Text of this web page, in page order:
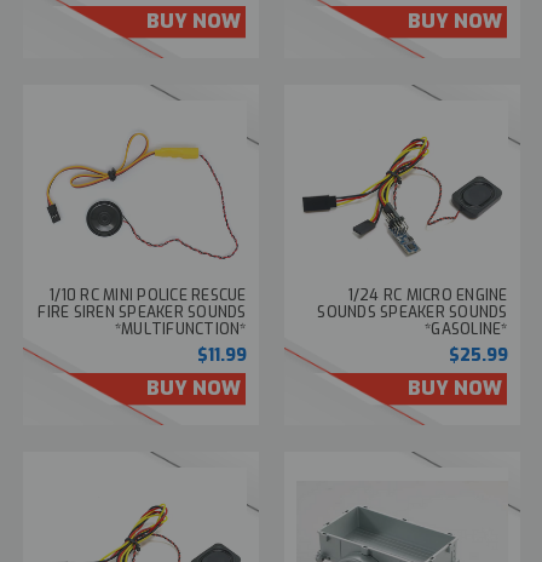
BUY NOW BUY NOW
1/10 RC MINI POLICE RESCUE
FIRE SIREN SPEAKER SOUNDS
*MULTIFUNCTION*
$11.99
BUY NOW
1/24 RC MICRO ENGINE
SOUNDS SPEAKER SOUNDS
*GASOLINE*
$25.99
BUY NOW